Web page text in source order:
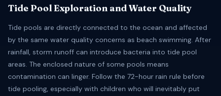
Tide Pool Exploration and Water Quality
Tide pools are directly connected to the ocean and affected
by the same water quality concerns as beach swimming. After
rainfall, storm runoff can introduce bacteria into tide pool
areas. The enclosed nature of some pools means
contamination can linger. Follow the 72-hour rain rule before
tide pooling, especially with children who will inevitably put